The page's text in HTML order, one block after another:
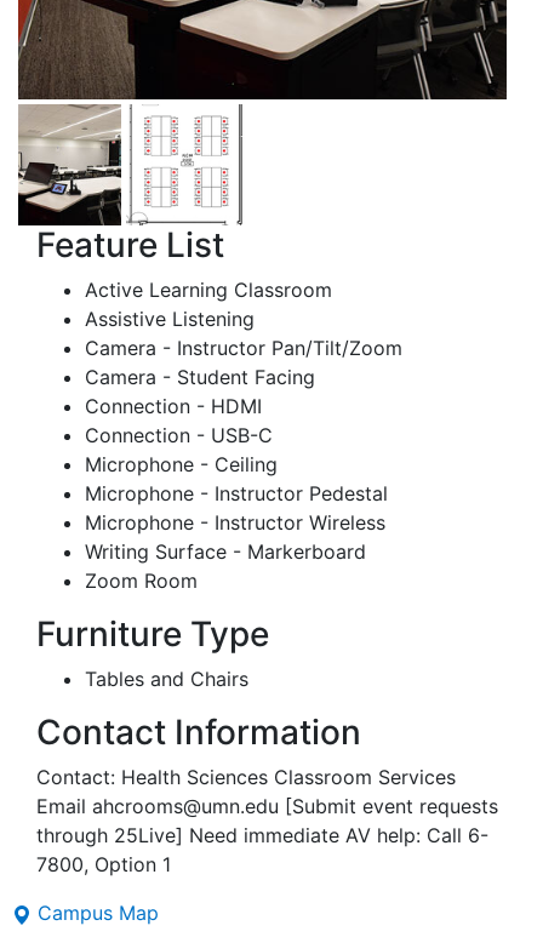
Feature List
Active Learning Classroom
Assistive Listening
Camera - Instructor Pan/Tilt/Zoom
Camera - Student Facing
Connection - HDMI
Connection - USB-C
Microphone - Ceiling
Microphone - Instructor Pedestal
Microphone - Instructor Wireless
Writing Surface - Markerboard
Zoom Room
Furniture Type
Tables and Chairs
Contact Information
Contact: Health Sciences Classroom Services
Email ahcrooms@umn.edu [Submit event requests
through 25Live] Need immediate AV help: Call 6-
7800, Option 1
Campus Map